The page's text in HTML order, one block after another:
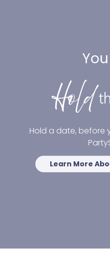
Hold a date, before
Learn More